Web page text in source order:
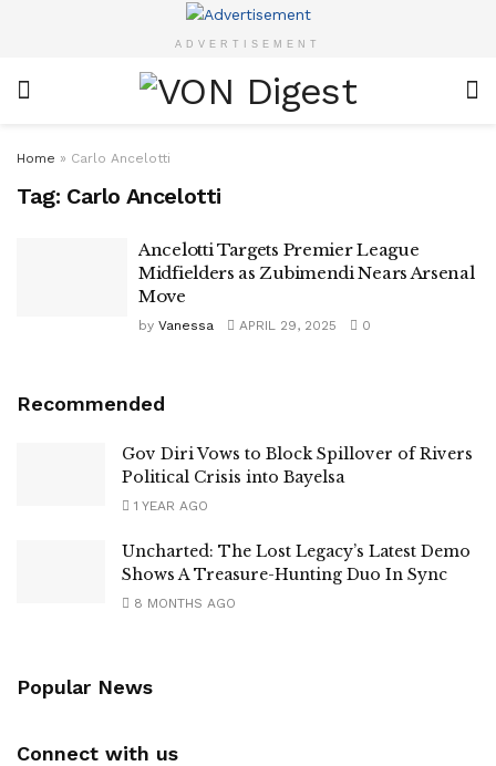
ADVERTISEMENT
Home » Carlo Ancelotti
Tag: Carlo Ancelotti
Ancelotti Targets Premier League
Midfielders as Zubimendi Nears Arsenal
Move
by Vanessa APRIL 29, 2025 0
Recommended
Gov Diri Vows to Block Spillover of Rivers
Political Crisis into Bayelsa
1 YEAR AGO
Uncharted: The Lost Legacy’s Latest Demo
Shows A Treasure-Hunting Duo In Sync
8 MONTHS AGO
Popular News
Connect with us